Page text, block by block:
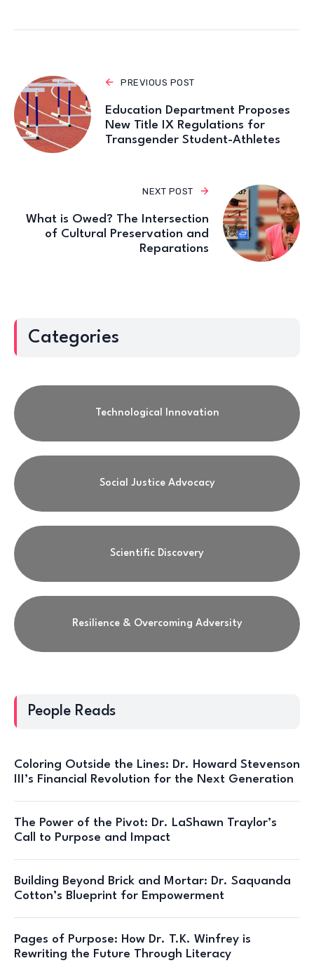
PREVIOUS POST
Education Department Proposes
New Title IX Regulations for
Transgender Student-Athletes
NEXT POST
What is Owed? The Intersection
of Cultural Preservation and
Reparations
Categories
Technological Innovation
Social Justice Advocacy
Scientific Discovery
Resilience & Overcoming Adversity
People Reads
Coloring Outside the Lines: Dr. Howard Stevenson
III’s Financial Revolution for the Next Generation
The Power of the Pivot: Dr. LaShawn Traylor’s
Call to Purpose and Impact
Building Beyond Brick and Mortar: Dr. Saquanda
Cotton’s Blueprint for Empowerment
Pages of Purpose: How Dr. T.K. Winfrey is
Rewriting the Future Through Literacy